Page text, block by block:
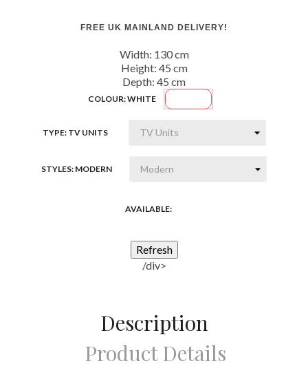
FREE UK MAINLAND DELIVERY!
Width: 130cm
Height: 45 cm
Depth: 45 cm
COLOUR: WHITE White
TYPE: TV UNITS
STYLES: MODERN
AVAILABLE:
/div>
Description
Product Details